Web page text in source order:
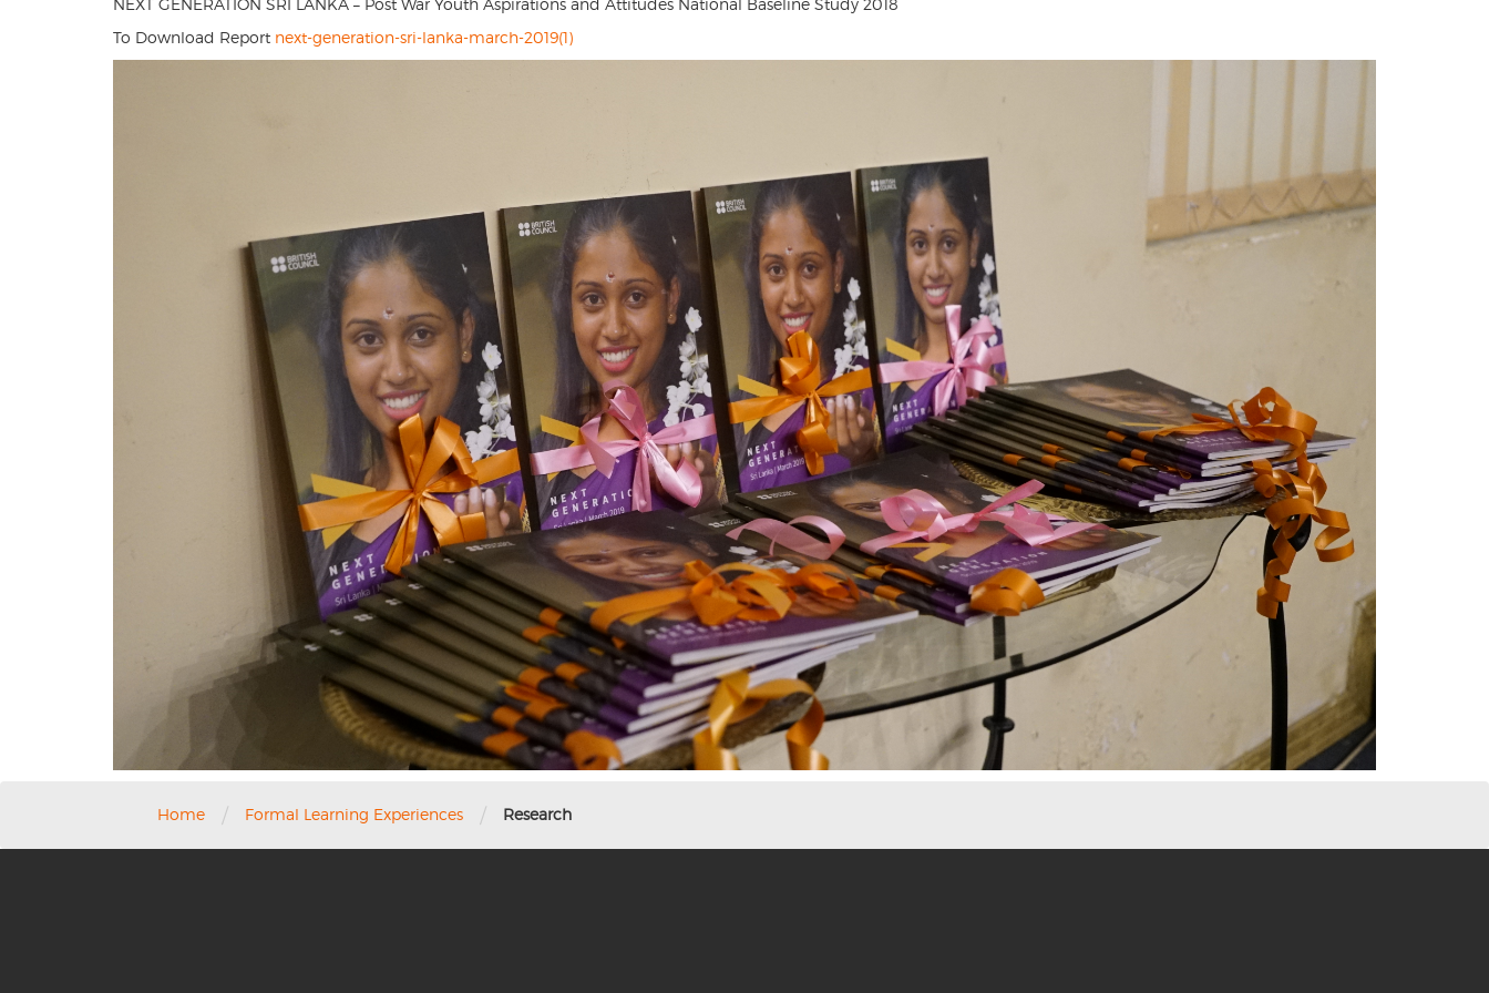
NEXT GENERATION SRI LANKA – Post War Youth Aspirations and Attitudes National Baseline Study 2018
To Download Report next-generation-sri-lanka-march-2019(1)
Home / Formal Learning Experiences / Research